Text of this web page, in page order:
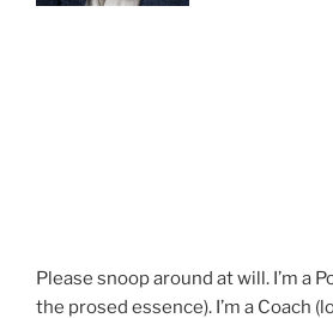
Please snoop around at will. I’m a
the prosed essence). I’m a Coach